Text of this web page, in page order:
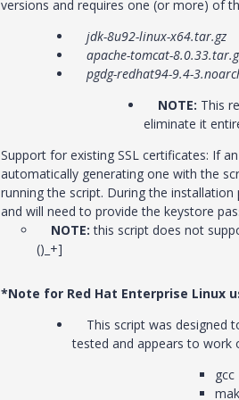
versions and requires one (or more) of
jdk-8u92-linux-x64.tar.gz
apache-tomcat-
pgdg-redhat94-9.4-
NOTE: This
eliminate it
Support for existing SSL certificates: If
automatically generating one with the
running the script. During the
and will need to provide the keystore
NOTE: this script does not
()_+]
*Note for Red Hat Enterprise Linux
This script was designed
tested and appears to work
gcc